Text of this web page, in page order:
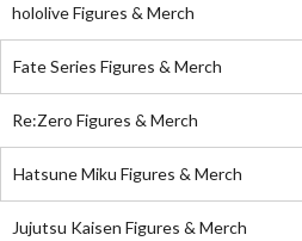
hololive Figures & Merch
Fate Series Figures & Merch
Re:Zero Figures & Merch
Hatsune Miku Figures & Merch
Jujutsu Kaisen Figures & Merch